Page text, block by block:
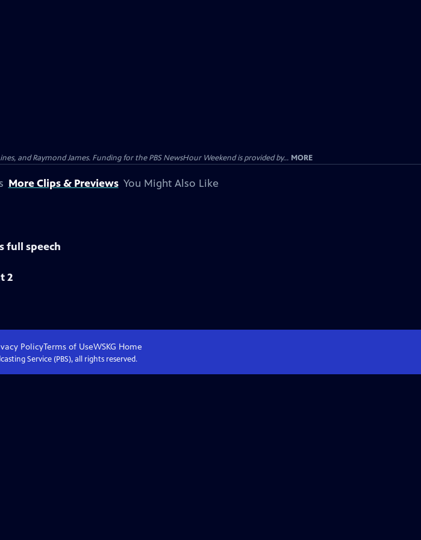
and Raymond James. Funding for the PBS NewsHour Weekend is provided by... MORE
More Clips & Previews You Might Also Like
full speech
2
PolicyTerms of UseWSKG Home
Service (PBS), all rights reserved.